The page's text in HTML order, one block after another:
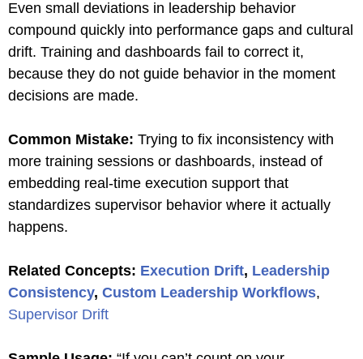
Even small deviations in leadership behavior
compound quickly into performance gaps and cultural
drift. Training and dashboards fail to correct it,
because they do not guide behavior in the moment
decisions are made.
Common Mistake: Trying to fix inconsistency with
more training sessions or dashboards, instead of
embedding real-time execution support that
standardizes supervisor behavior where it actually
happens.
Related Concepts: Execution Drift, Leadership
Consistency, Custom Leadership Workflows,
Supervisor Drift